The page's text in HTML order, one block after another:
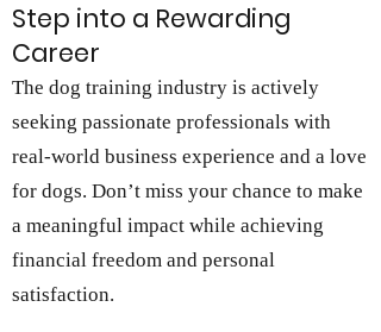
Step into a Rewarding
Career
The dog training industry is actively
seeking passionate professionals with
real-world business experience and a love
for dogs. Don’t miss your chance to make
a meaningful impact while achieving
financial freedom and personal
satisfaction.